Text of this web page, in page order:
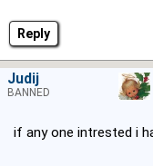
Reply
if any one intrested i
Judij
BANNED